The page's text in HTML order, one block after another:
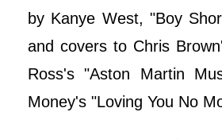
by Kanye West, "Boy
and covers to Chris
Ross's "Aston Martin
Money's "Loving You No